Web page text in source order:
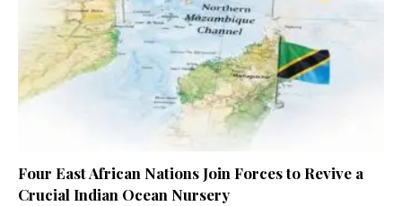
Four East African Nations Join Forces to Revive a
Crucial Indian Ocean Nursery